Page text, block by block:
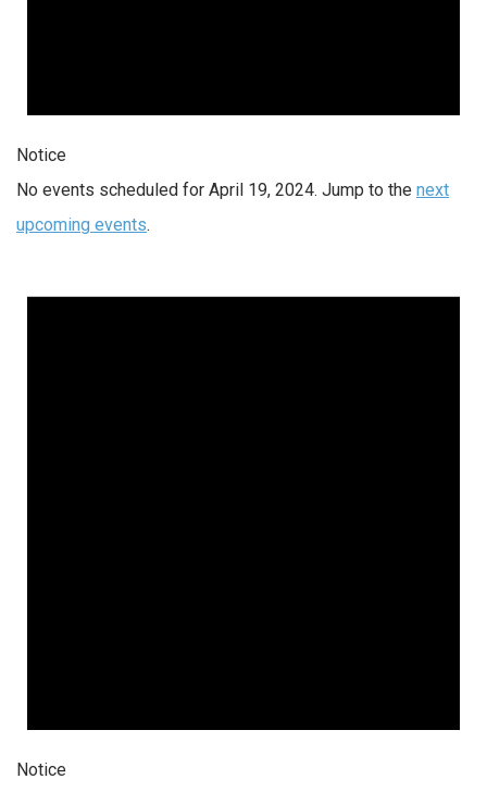
Notice
No events scheduled for April 19, 2024. Jump to the next
upcoming events.
Notice